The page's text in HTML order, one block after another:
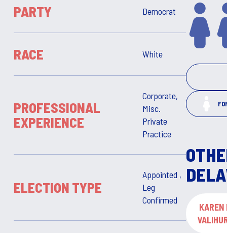
PARTY Democrat
RACE White
PROFESSIONAL
EXPERIENCE
Corporate,
Misc.
Private
Practice
ELECTION TYPE
Appointed ,
Leg
Confirmed
KAREN